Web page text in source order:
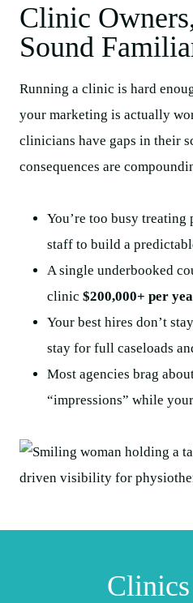
Clinic
Sound
Running a clinic is hard
your marketing is actually
clinicians have gaps in their
consequences are
You’re too busy treating
staff to build a
A single underbooked
clinic $200,000+ per
Your best hires don’t
stay for full caseloads
Most agencies brag
“impressions” while